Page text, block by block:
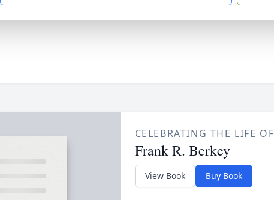
CELEBRATING THE LIFE OF
Frank R. Berkey
View Book Buy Book